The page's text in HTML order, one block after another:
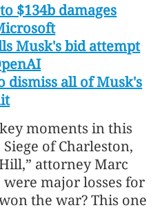
$134b damages
Musk's bid attempt
dismiss all of Musk's
moments in this
of Charleston,
attorney Marc
were major losses for
the war? This one